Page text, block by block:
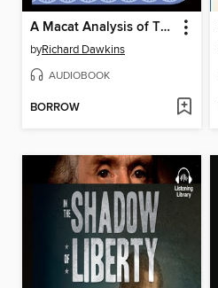
A Macat Analysis of The Selfish Gene
byRichard Dawkins
AUDIOBOOK
BORROW